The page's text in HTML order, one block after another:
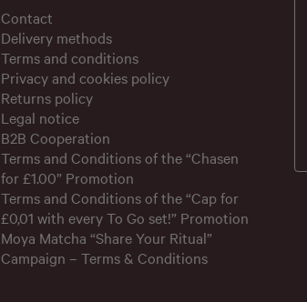
Contact
Delivery methods
Terms and conditions
Privacy and cookies policy
Returns policy
Legal notice
B2B Cooperation
Terms and Conditions of the “Chasen
for £1.00” Promotion
Terms and Conditions of the “Cap for
£0,01 with every To Go set!” Promotion
Moya Matcha “Share Your Ritual”
Campaign – Terms & Conditions